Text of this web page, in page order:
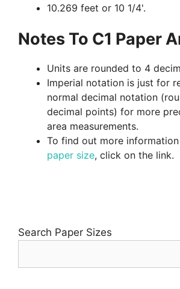
10.269 feet or 10 1/4'.
Notes To C1 Paper
Units are rounded to 4
Imperial notation is just for
normal decimal notation
decimal points) for more
area measurements.
To find out more
paper size, click on the link.
Search Paper Sizes